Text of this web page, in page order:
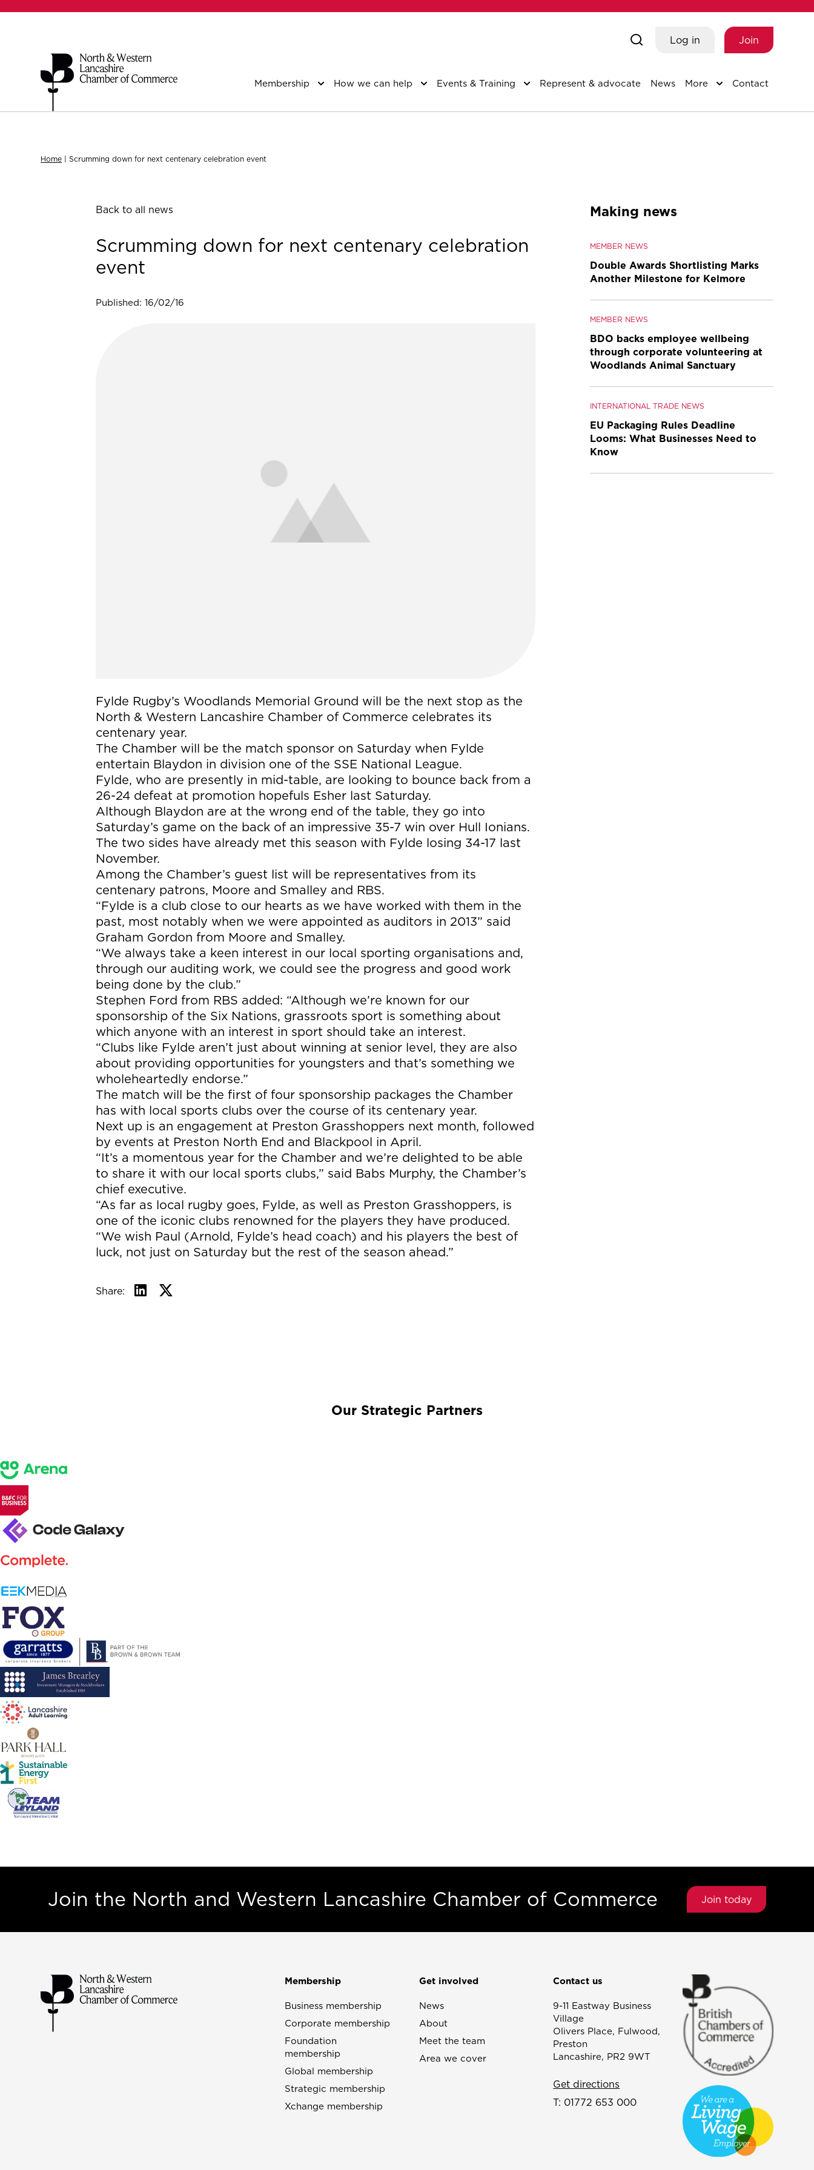
Log in Join
Membership How we can help Events & Training Represent & advocate News More Contact
Home |Scrumming down for next centenary celebration event
Back to all news
Scrumming down for next centenary celebration
event
Published: 16/02/16
Fylde Rugby’s Woodlands Memorial Ground will be the next stop as the
North & Western Lancashire Chamber of Commerce celebrates its
centenary year.
The Chamber will be the match sponsor on Saturday when Fylde
entertain Blaydon in division one of the SSE National League.
Fylde, who are presently in mid-table, are looking to bounce back from a
26-24 defeat at promotion hopefuls Esher last Saturday.
Although Blaydon are at the wrong end of the table, they go into
Saturday’s game on the back of an impressive 35-7 win over Hull Ionians.
The two sides have already met this season with Fylde losing 34-17 last
November.
Among the Chamber’s guest list will be representatives from its
centenary patrons, Moore and Smalley and RBS.
“Fylde is a club close to our hearts as we have worked with them in the
past, most notably when we were appointed as auditors in 2013” said
Graham Gordon from Moore and Smalley.
“We always take a keen interest in our local sporting organisations and,
through our auditing work, we could see the progress and good work
being done by the club.”
Stephen Ford from RBS added: “Although we’re known for our
sponsorship of the Six Nations, grassroots sport is something about
which anyone with an interest in sport should take an interest.
“Clubs like Fylde aren’t just about winning at senior level, they are also
about providing opportunities for youngsters and that’s something we
wholeheartedly endorse.”
The match will be the first of four sponsorship packages the Chamber
has with local sports clubs over the course of its centenary year.
Next up is an engagement at Preston Grasshoppers next month, followed
by events at Preston North End and Blackpool in April.
“It’s a momentous year for the Chamber and we’re delighted to be able
to share it with our local sports clubs,” said Babs Murphy, the Chamber’s
chief executive.
“As far as local rugby goes, Fylde, as well as Preston Grasshoppers, is
one of the iconic clubs renowned for the players they have produced.
“We wish Paul (Arnold, Fylde’s head coach) and his players the best of
luck, not just on Saturday but the rest of the season ahead.”
Share:
Making news
MEMBER NEWS
Double Awards Shortlisting Marks
Another Milestone for Kelmore
MEMBER NEWS
BDO backs employee wellbeing
through corporate volunteering at
Woodlands Animal Sanctuary
INTERNATIONAL TRADE NEWS
EU Packaging Rules Deadline
Looms: What Businesses Need to
Know
Our Strategic Partners
Join the North and Western Lancashire Chamber of Commerce Join today
Membership
Business membership
Corporate membership
Foundation
membership
Global membership
Strategic membership
Xchange membership
Get involved
News
About
Meet the team
Area we cover
Contact us
9-11 Eastway Business
Village
Olivers Place, Fulwood,
Preston
Lancashire, PR2 9WT
Get directions
T: 01772 653 000